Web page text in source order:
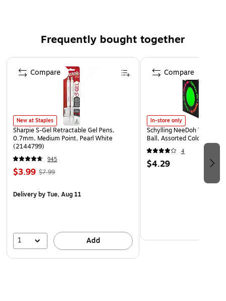
Frequently bought together
Page 1 of 4
New at Staples
Sharpie S-Gel Retractable Gel Pens,
0.7mm, Medium Point, Pearl White
(2144799)
945
$3.99 $7.99
Deliveryby Tue, Aug 11
1 Add
Compare
In-store only
Schylling NeeDoh The
Ball, Assorted Colors
4
$4.29
Compare